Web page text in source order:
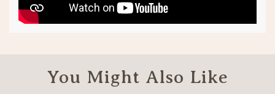
You Might Also Like